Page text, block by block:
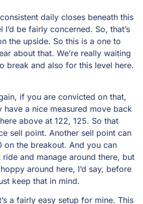
daily closes beneath this
be fairly concerned. So, that’s
the upside. So this is a one to
about that. We’re really waiting
break and also for this level here.
if you are convicted on that,
a nice measured move back
above at 122, 125. So that
sell point. Another sell point can
on the breakout. And you can
and manage around there, but
around here, I’d say, before
keep that in mind.
a fairly easy setup for mine. This